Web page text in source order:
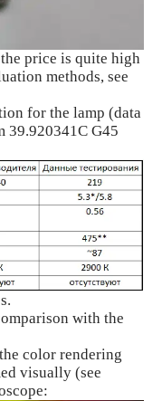
price is quite high
methods, see
for the lamp (data
39.920341C G45
with the
color rendering
visually (see